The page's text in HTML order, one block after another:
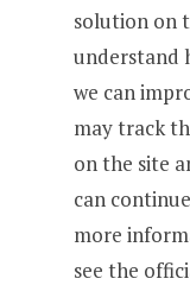
solution on
understand
we can
may track
on the site
can
more
see the